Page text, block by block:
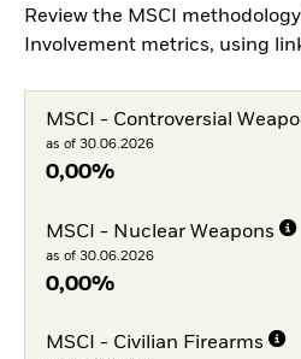
Review the MSCI
Involvement metrics, using
MSCI - Controversial
as of 30.06.2026
0,00%
MSCI - Nuclear Weapons
as of 30.06.2026
0,00%
MSCI - Civilian Firearms